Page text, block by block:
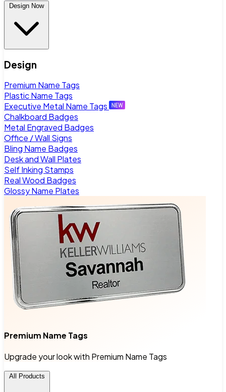
Design Now
Design
Premium Name Tags
Plastic Name Tags
Executive Metal Name Tags
Chalkboard Badges
Metal Engraved Badges
Office / Wall Signs
Bling Name Badges
Desk and Wall Plates
Self Inking Stamps
Real Wood Badges
Glossy Name Plates
Premium Name Tags
Upgrade your look with Premium Name Tags
All Products